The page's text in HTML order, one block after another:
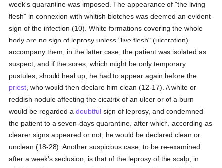
week's quarantine was imposed. The appearance of "the living
flesh" in connexion with whitish blotches was deemed an evident
sign of the infection (10). White formations covering the whole
body are no sign of leprosy unless "live flesh" (ulceration)
accompany them; in the latter case, the patient was isolated as
suspect, and if the sores, which might be only temporary
pustules, should heal up, he had to appear again before the
priest , who would then declare him clean (12-17). A white or
reddish nodule affecting the cicatrix of an ulcer or of a burn
would be regarded adoubtful sign of leprosy, and condemned
the patient to a seven-days quarantine, after which, according as
clearer signs appeared or not, he would be declared clean or
unclean (18-28). Another suspicious case, to be re-examined
after a week's seclusion, is that of the leprosy of the scalp, in